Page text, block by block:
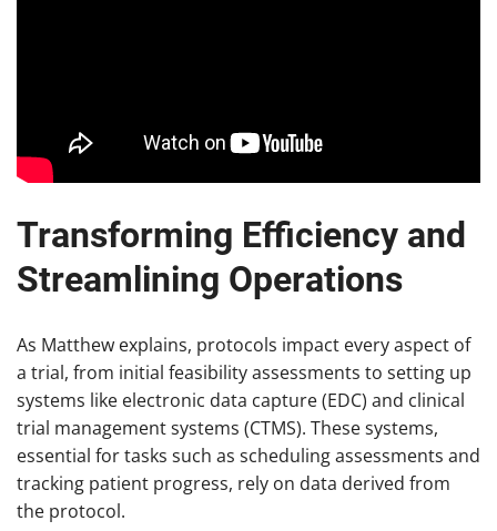
Transforming Efficiency and
Streamlining Operations
As Matthew explains, protocols impact every aspect of
a trial, from initial feasibility assessments to setting up
systems like electronic data capture (EDC) and clinical
trial management systems (CTMS). These systems,
essential for tasks such as scheduling assessments and
tracking patient progress, rely on data derived from
the protocol.